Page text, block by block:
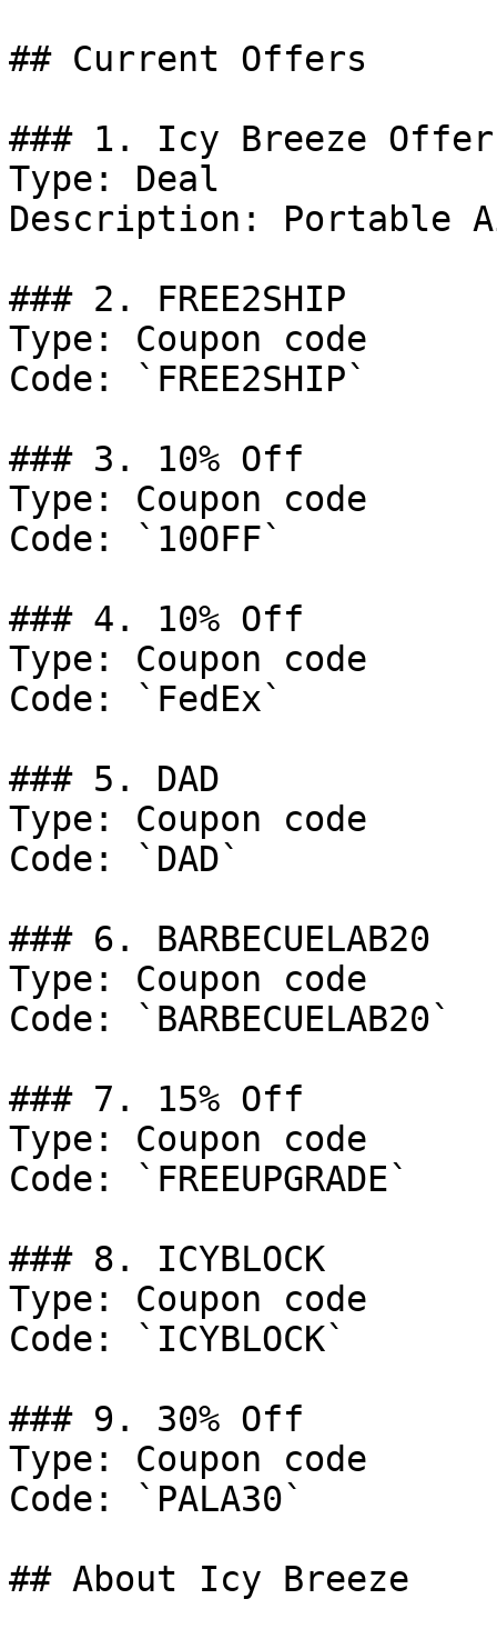
## Current Offers
### 1. Icy Breeze Offer
Type: Deal
Description: Portable
### 2. FREE2SHIP
Type: Coupon code
Code: `FREE2SHIP`
### 3. 10% Off
Type: Coupon code
Code: `10OFF`
### 4. 10% Off
Type: Coupon code
Code: `FedEx`
### 5. DAD
Type: Coupon code
Code: `DAD`
### 6. BARBECUELAB20
Type: Coupon code
Code: `BARBECUELAB20`
### 7. 15% Off
Type: Coupon code
Code: `FREEUPGRADE`
### 8. ICYBLOCK
Type: Coupon code
Code: `ICYBLOCK`
### 9. 30% Off
Type: Coupon code
Code: `PALA30`
## About Icy Breeze